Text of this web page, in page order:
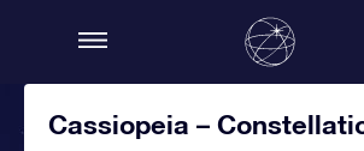
Cassiopeia –